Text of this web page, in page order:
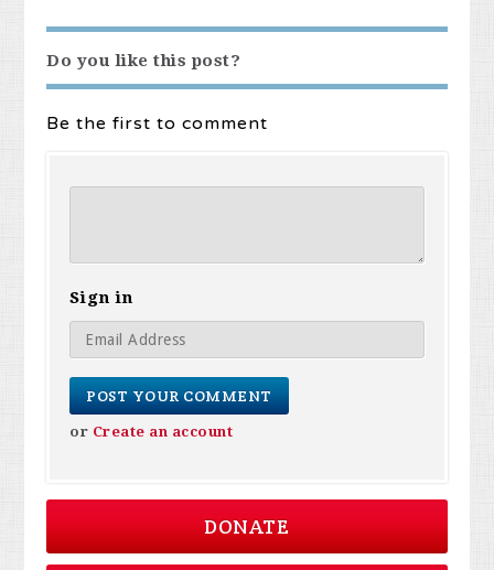
Do you like this post?
Be the first to comment
Sign in
or Create an account
DONATE